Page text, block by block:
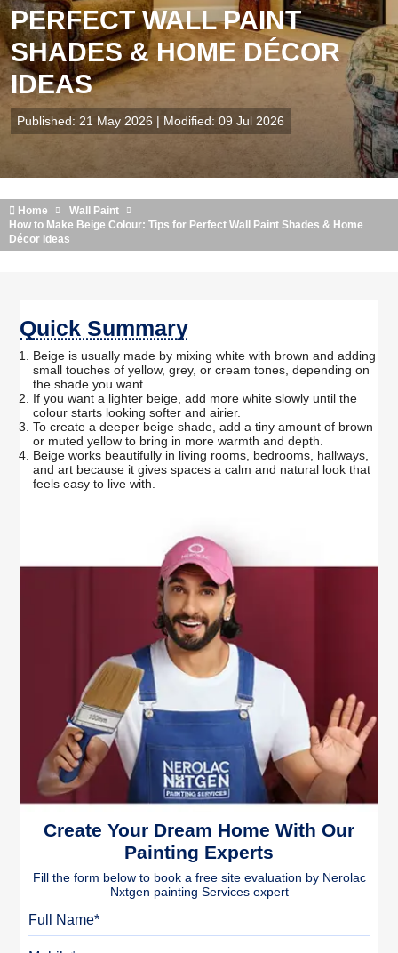
PERFECT WALL PAINT
SHADES & HOME DÉCOR
IDEAS
Published: 21 May 2026 | Modified: 09 Jul 2026
Home
Wall Paint
How to Make Beige Colour: Tips for Perfect Wall Paint Shades & Home
Décor Ideas
Quick Summary
Beige is usually made by mixing white with brown and adding
small touches of yellow, grey, or cream tones, depending on
the shade you want.
If you want a lighter beige, add more white slowly until the
colour starts looking softer and airier.
To create a deeper beige shade, add a tiny amount of brown
or muted yellow to bring in more warmth and depth.
Beige works beautifully in living rooms, bedrooms, hallways,
and art because it gives spaces a calm and natural look that
feels easy to live with.
Create Your Dream Home With Our
Painting Experts
Fill the form below to book a free site evaluation by Nerolac
Nxtgen painting Services expert